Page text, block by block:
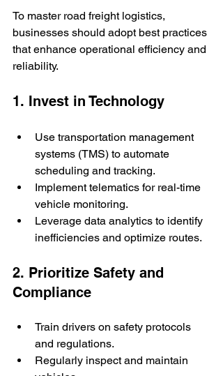
To master road freight logistics,
businesses should adopt best practices
that enhance operational efficiency and
reliability.
1. Invest in Technology
Use transportation management
systems (TMS) to automate
scheduling and tracking.
Implement telematics for real-time
vehicle monitoring.
Leverage data analytics to identify
inefficiencies and optimize routes.
2. Prioritize Safety and
Compliance
Train drivers on safety protocols
and regulations.
Regularly inspect and maintain